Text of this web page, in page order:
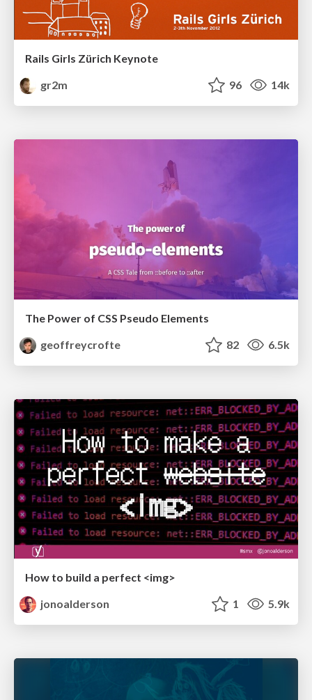
Rails Girls Zürich Keynote
gr2m
96 14k
The Power of CSS Pseudo Elements
geoffreycrofte
82 6.5k
How to build a perfect <img>
jonoalderson
1 5.9k